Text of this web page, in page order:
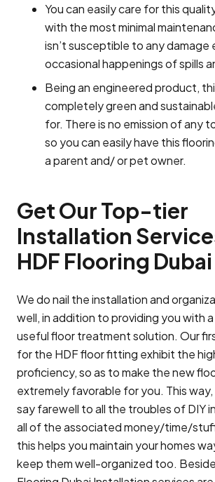
You can easily care for this
with the most minimal
isn’t susceptible to any damage
occasional happenings of spills
Being an engineered product,
completely green and
for. There is no emission of any
so you can easily have this
a parent and/ or pet owner.
Get Our Top-tier
Installation
HDF Flooring Dubai
We do nail the installation and
well, in addition to providing you with
useful floor treatment solution. Our
for the HDF floor fitting exhibit the
proficiency, so as to make the new
extremely favorable for you. This
say farewell to all the troubles of DIY
all of the associated money/time/
this helps you maintain your homes
keep them well-organized too.